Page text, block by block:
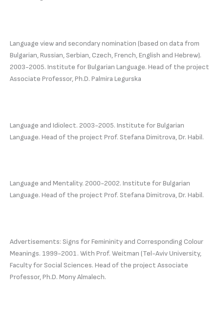
Language view and secondary nomination (based on data from
Bulgarian, Russian, Serbian, Czech, French, English and Hebrew).
2003-2005. Institute for Bulgarian Language. Head of the project
Associate Professor, Ph.D. Palmira Legurska
Language and Idiolect. 2003-2005. Institute for Bulgarian
Language. Head of the project Prof. Stefana Dimitrova, Dr. Habil.
Language and Mentality. 2000-2002. Institute for Bulgarian
Language. Head of the project Prof. Stefana Dimitrova, Dr. Habil.
Advertisements: Signs for Femininity and Corresponding Colour
Meanings. 1999-2001. With Prof. Weitman (Tel-Aviv University,
Faculty for Social Sciences. Head of the project Associate
Professor, Ph.D. Mony Almalech.